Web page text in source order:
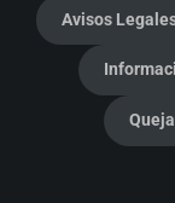
Avisos